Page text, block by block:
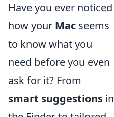
Have you ever noticed
how your Mac seems
to know what you
need before you even
ask for it? From
smart suggestions in